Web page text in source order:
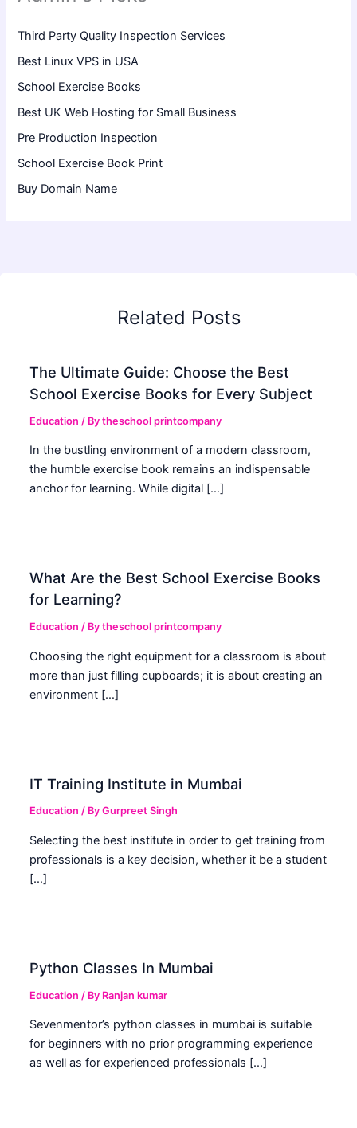
Third Party Quality Inspection Services
Best Linux VPS in USA
School Exercise Books
Best UK Web Hosting for Small Business
Pre Production Inspection
School Exercise Book Print
Buy Domain Name
Related Posts
The Ultimate Guide: Choose the Best
School Exercise Books for Every Subject
Education / Bytheschool printcompany
In the bustling environment of a modern classroom,
the humble exercise book remains an indispensable
anchor for learning. While digital […]
What Are the Best School Exercise Books
for Learning?
Education / Bytheschool printcompany
Choosing the right equipment for a classroom is about
more than just filling cupboards; it is about creating an
environment […]
IT Training Institute in Mumbai
Education / ByGurpreet Singh
Selecting the best institute in order to get training from
professionals is a key decision, whether it be a student
[…]
Python Classes In Mumbai
Education / By Ranjan kumar
Sevenmentor’s python classes in mumbai is suitable
for beginners with no prior programming experience
as well as for experienced professionals […]